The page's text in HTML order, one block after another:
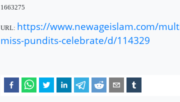
1663275
URL: https://www.newageislam.com/
miss-pundits-celebrate/d/114329